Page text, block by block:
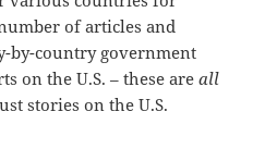
of articles and
by-country government
on the U.S. – these areall
stories on the U.S.